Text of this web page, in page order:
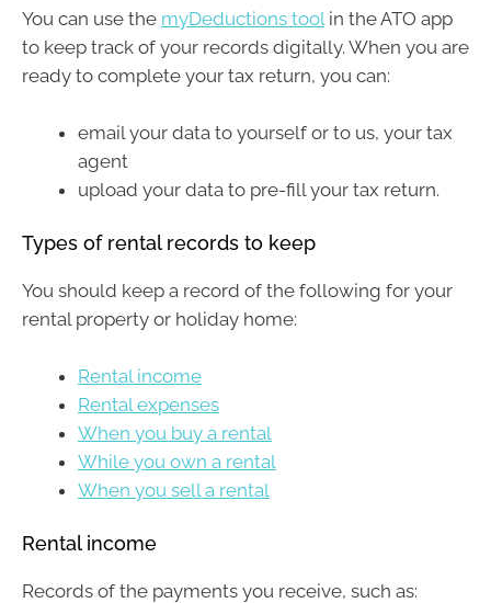
You can use the myDeductions toolin the ATO app
to keep track of your records digitally. When you are
ready to complete your tax return, you can:
email your data to yourself or to us, your tax
agent
upload your data to pre-fill your tax return.
Types of rental records to keep
You should keep a record of the following for your
rental property or holiday home:
Rental income
Rental expenses
When you buy a rental
While you own a rental
When you sell a rental
Rental income
Records of the payments you receive, such as: